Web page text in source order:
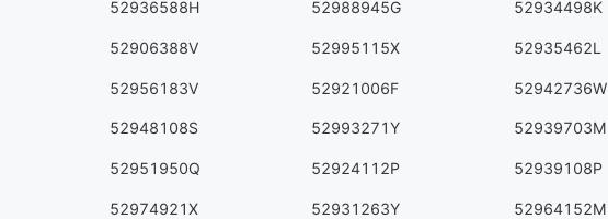
52936588H 52988945G 52934498K
52906388V 52995115X 52935462L
52956183V 52921006F 52942736W
52948108S 52993271Y 52939703M
52951950Q 52924112P 52939108P
52974921X 52931263Y 52964152M